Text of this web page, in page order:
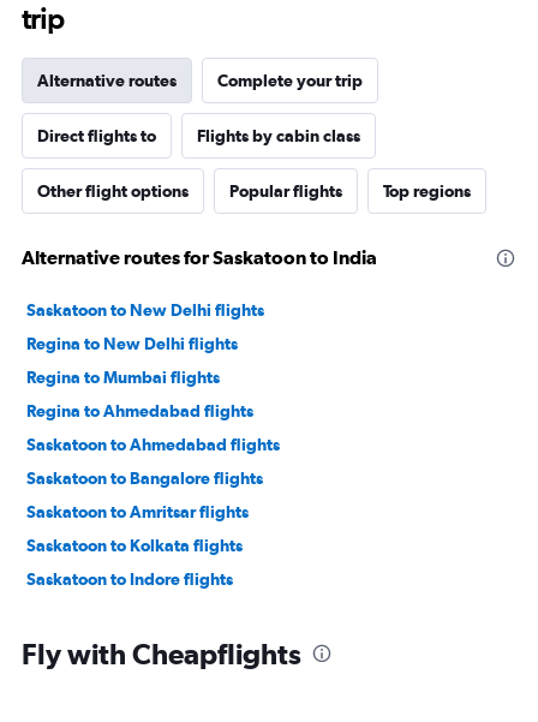
trip
Alternative routes Complete your trip
Direct flights to Flights by cabin class
Other flight options Popular flights Top regions
Alternative routes for Saskatoon to India
Saskatoon to New Delhi flights
Regina to New Delhi flights
Regina to Mumbai flights
Regina to Ahmedabad flights
Saskatoon to Ahmedabad flights
Saskatoon to Bangalore flights
Saskatoon to Amritsar flights
Saskatoon to Kolkata flights
Saskatoon to Indore flights
Fly with Cheapflights